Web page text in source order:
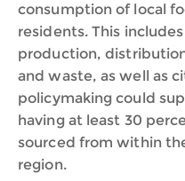
consumption of local
residents. This
production,
and waste, as well as
policymaking could
having at least 30
sourced from within
region.